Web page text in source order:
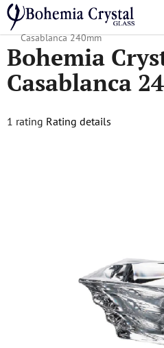
Skip
to
content
Home
/ Popular collections / Casablanca
Casablanca 240mm
Bohemia
Casablanca
The
1 rating Rating details